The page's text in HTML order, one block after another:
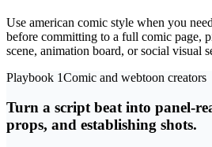
Use american comic style when you
before committing to a full comic page,
scene, animation board, or social visual
Playbook 1Comic and webtoon creators
Turn a script beat into panel-
props, and establishing shots.